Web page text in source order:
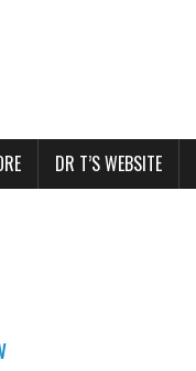
DR T’S WEBSITE